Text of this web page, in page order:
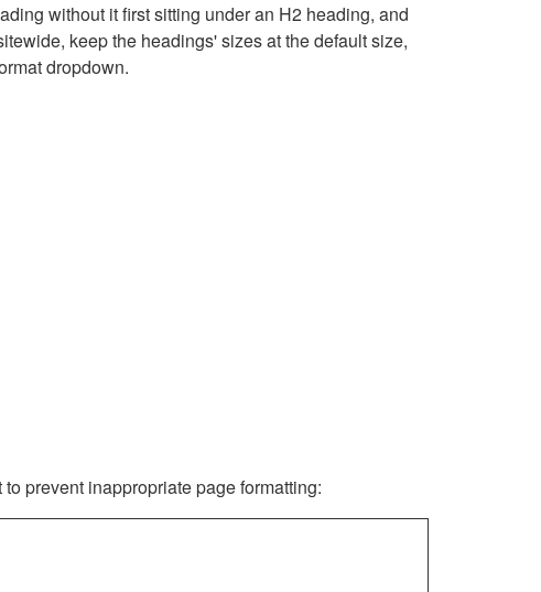
without it first sitting under an H2 heading, and
keep the headings' sizes at the default size,
dropdown.
prevent inappropriate page formatting: